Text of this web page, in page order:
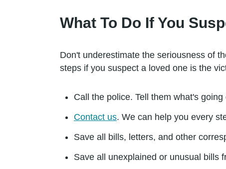
What To Do If You
Don't underestimate the seriousness of
steps if you suspect a loved one is the
Call the police. Tell them what's
Contact us. We can help you every
Save all bills, letters, and other
Save all unexplained or unusual bills